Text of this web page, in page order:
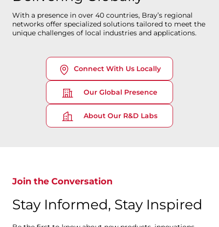
With a presence in over 40 countries, Bray’s regional
networks offer specialized solutions tailored to meet the
unique challenges of local industries and applications.
Connect With Us Locally
Our Global Presence
About Our R&D Labs
Join the Conversation
Stay Informed, Stay Inspired